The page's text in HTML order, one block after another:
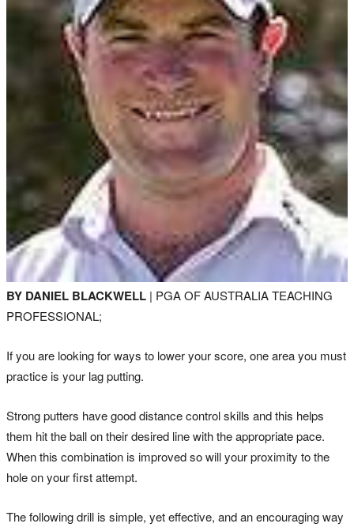
BY DANIEL BLACKWELL | PGA OF AUSTRALIA TEACHING
PROFESSIONAL;
If you are looking for ways to lower your score, one area you must
practice is your lag putting.
Strong putters have good distance control skills and this helps
them hit the ball on their desired line with the appropriate pace.
When this combination is improved so will your proximity to the
hole on your first attempt.
The following drill is simple, yet effective, and an encouraging way